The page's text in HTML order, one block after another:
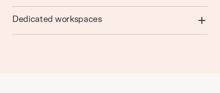
Dedicated workspaces